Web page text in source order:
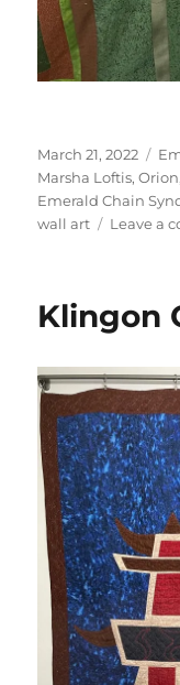
Posted
on
March 21, 2022
Marsha Loftis,Orion
Emerald Chain
wall art
Leave a
Klingon